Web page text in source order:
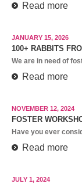
Read more
JANUARY 15, 2026
100+ RABBITS
We are in need of
Read more
NOVEMBER 12, 2024
FOSTER
Have you ever
Read more
JULY 1, 2024